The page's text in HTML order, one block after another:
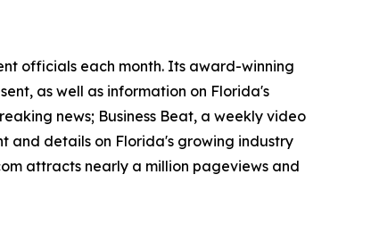
officials each month. Its award-winning
as well as information on Florida's
news; Business Beat, a weekly video
and details on Florida's growing industry
attracts nearly a million pageviews and